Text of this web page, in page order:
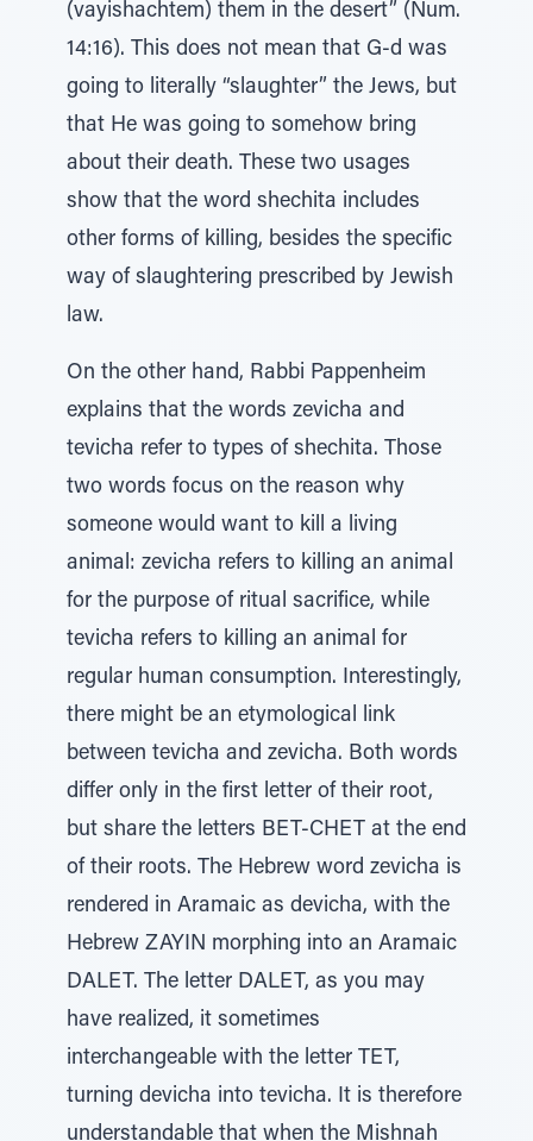
(vayishachtem) them in the desert” (Num.
14:16). This does not mean that G-d was
going to literally “slaughter” the Jews, but
that He was going to somehow bring
about their death. These two usages
show that the word shechita includes
other forms of killing, besides the specific
way of slaughtering prescribed by Jewish
law.
On the other hand, Rabbi Pappenheim
explains that the words zevicha and
tevicha refer to types of shechita. Those
two words focus on the reason why
someone would want to kill a living
animal: zevicha refers to killing an animal
for the purpose of ritual sacrifice, while
tevicha refers to killing an animal for
regular human consumption. Interestingly,
there might be an etymological link
between tevicha and zevicha. Both words
differ only in the first letter of their root,
but share the letters BET-CHET at the end
of their roots. The Hebrew word zevicha is
rendered in Aramaic as devicha, with the
Hebrew ZAYIN morphing into an Aramaic
DALET. The letter DALET, as you may
have realized, it sometimes
interchangeable with the letter TET,
turning devicha into tevicha. It is therefore
understandable that when the Mishnah